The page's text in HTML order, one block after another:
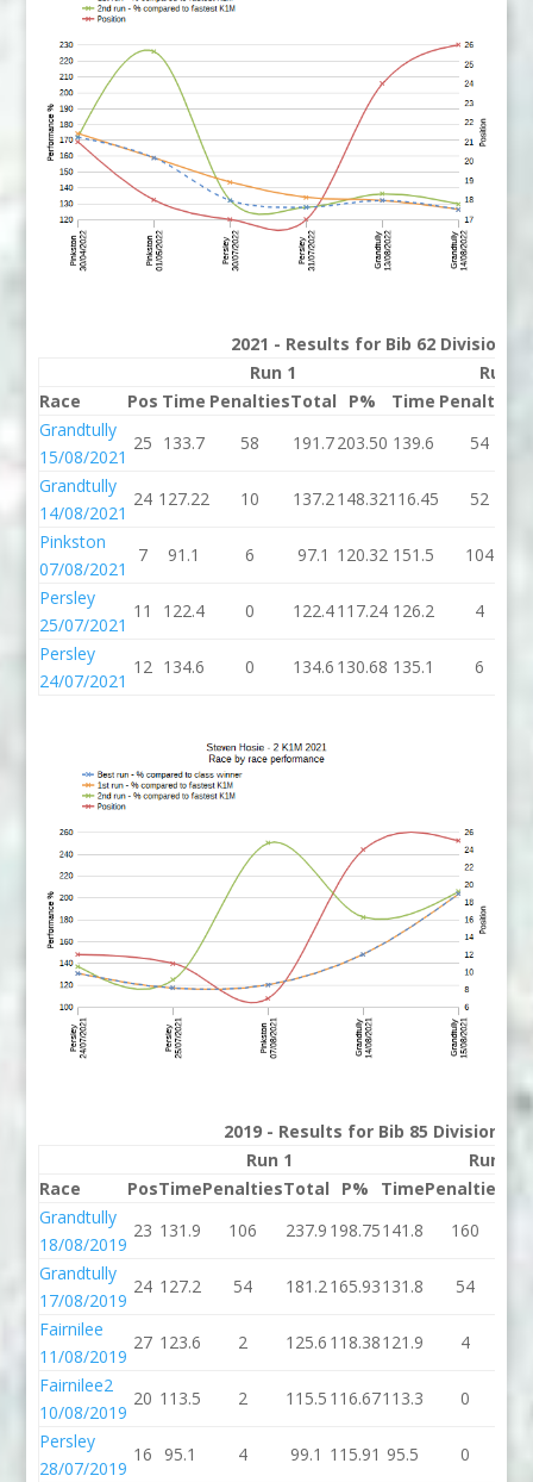
2021 - Results for Bib 62 Division 2
Run 1
Run 2
Race
Pos Time PenaltiesTotal P% Time Penalties
Grandtully
15/08/2021
25 133.7 58 191.7203.50 139.6 54
Grandtully
14/08/2021
24 127.22 10 137.2148.32116.45 52
Pinkston
07/08/2021
7 91.1 6 97.1 120.32 151.5 104
Persley
25/07/2021
11 122.4 0 122.4117.24 126.2 4
Persley
24/07/2021
12 134.6 0 134.6 130.68 135.1 6
2019 - Results for Bib 85 Division 2
Run 1
Run 2
Race
PosTimePenaltiesTotal P% TimePenalties
Grandtully
18/08/2019
23 131.9 106 237.9 198.75141.8 160
Grandtully
17/08/2019
24 127.2 54 181.2165.93131.8 54
Fairnilee
11/08/2019
27 123.6 2 125.6 118.38121.9 4
Fairnilee2
10/08/2019
20 113.5 2 115.5 116.67113.3 0
Persley
28/07/2019
16 95.1 4 99.1 115.91 95.5 0